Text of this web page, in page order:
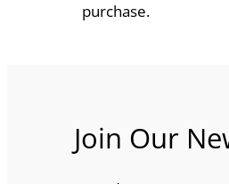
purchase.
Join Our